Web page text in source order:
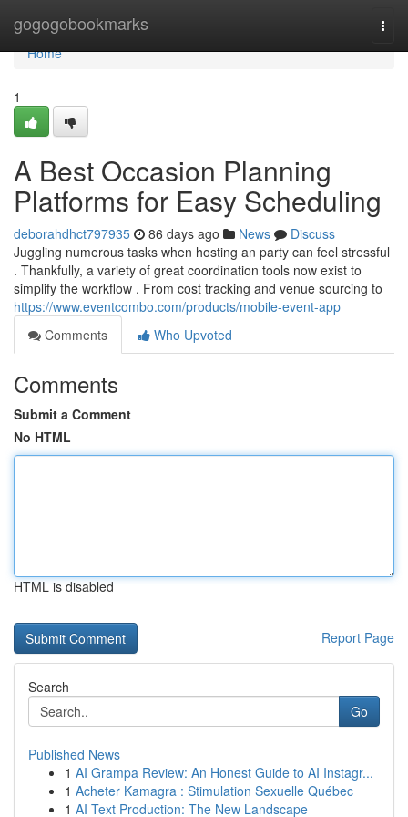
gogogobookmarks
Home
Home
1
A Best Occasion Planning
Platforms for Easy Scheduling
deborahdhct797935 86 days ago News
Discuss
Juggling numerous tasks when hosting an party can feel stressful
. Thankfully, a variety of great coordination tools now exist to
simplify the workflow . From cost tracking and venue sourcing to
https://www.eventcombo.com/products/mobile-event-app
Comments
Who Upvoted
Comments
Submit a Comment
No HTML
HTML is disabled
Report Page
Search
Go
Published News
1 AI Grampa Review: An Honest Guide to AI Instagr...
1 Acheter Kamagra : Stimulation Sexuelle Québec
1 AI Text Production: The New Landscape